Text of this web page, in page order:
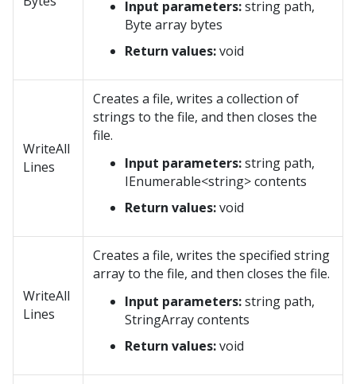
Input parameters:string path,
Byte array bytes
Return values:void
WriteAll
Lines
Creates a file, writes a collection of
strings to the file, and then closes the
file.
Input parameters:string path,
IEnumerable<string> contents
Return values:void
WriteAll
Lines
Creates a file, writes the specified string
array to the file, and then closes the file.
Input parameters:string path,
StringArray contents
Return values:void